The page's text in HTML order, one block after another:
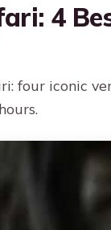
4
four iconic